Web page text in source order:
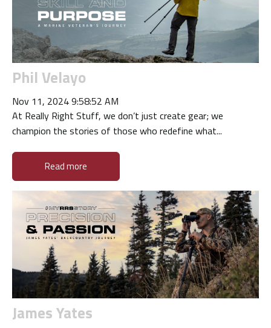
Phil Velayo
Nov 11, 2024 9:58:52 AM
At Really Right Stuff, we don’t just create gear; we
champion the stories of those who redefine what...
Read more
James Yates